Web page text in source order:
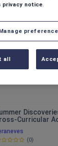
Curricular
(0)
privacy notice
all